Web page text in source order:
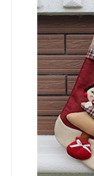
WISH
LIST
COMPARE